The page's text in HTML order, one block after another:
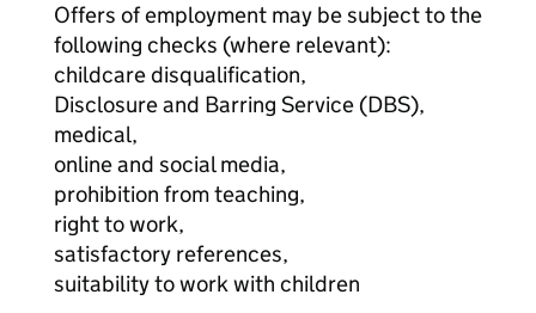
Offers of employment may be subject to the
following checks (where relevant):
childcare disqualification,
Disclosure and Barring Service (DBS),
medical,
online and social media,
prohibition from teaching,
right to work,
satisfactory references,
suitability to work with children